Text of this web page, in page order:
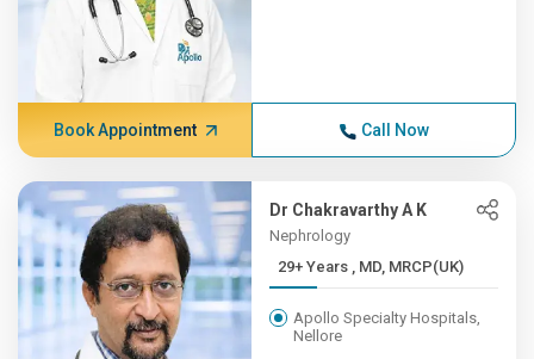
Book Appointment Call Now
Dr Chakravarthy A K
Nephrology
29+ Years , MD, MRCP(UK)
Apollo Specialty Hospitals,
Nellore